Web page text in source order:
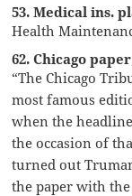
53. Medical ins.
Health
62. Chicago
“The Chicago
most famous
when the headline
the occasion of
turned out
the paper with